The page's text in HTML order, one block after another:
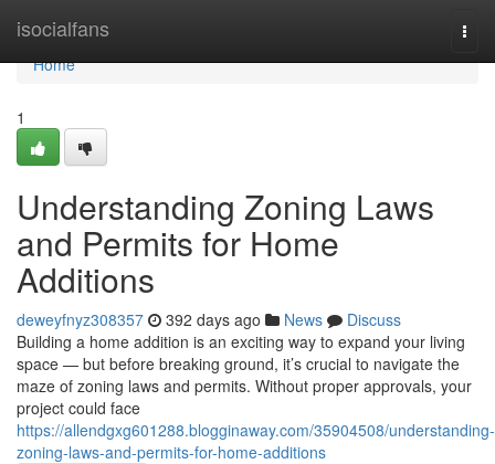
isocialfans
Home
Home
1
Understanding Zoning Laws
and Permits for Home
Additions
deweyfnyz308357 392 days ago News
Discuss
Building a home addition is an exciting way to expand your living
space — but before breaking ground, it’s crucial to navigate the
maze of zoning laws and permits. Without proper approvals, your
project could face
https://allendgxg601288.blogginaway.com/35904508/understanding-
zoning-laws-and-permits-for-home-additions